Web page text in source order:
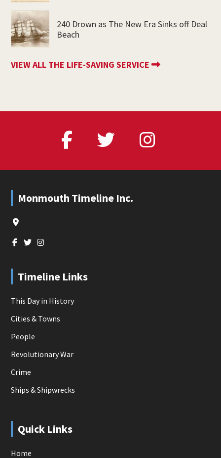
240 Drown as The New Era Sinks off Deal
Beach
VIEW ALL THE LIFE-SAVING SERVICE
Footer
Monmouth Timeline Inc.
Timeline Links
This Day in History
Cities & Towns
People
Revolutionary War
Crime
Ships & Shipwrecks
Quick Links
Home